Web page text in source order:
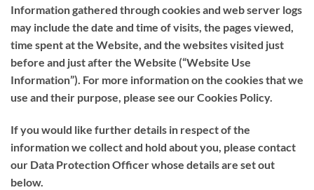
Information gathered through cookies and web server logs
may include the date and time of visits, the pages viewed,
time spent at the Website, and the websites visited just
before and just after the Website (“Website Use
Information”). For more information on the cookies that we
use and their purpose, please see our Cookies Policy.
If you would like further details in respect of the
information we collect and hold about you, please contact
our Data Protection Officer whose details are set out
below.